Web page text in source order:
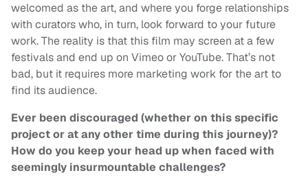
welcomed as the art, and where you forge relationships
with curators who, in turn, look forward to your future
work. The reality is that this film may screen at a few
festivals and end up on Vimeo or YouTube. That’s not
bad, but it requires more marketing work for the art to
find its audience.
Ever been discouraged (whether on this specific
project or at any other time during this journey)?
How do you keep your head up when faced with
seemingly insurmountable challenges?